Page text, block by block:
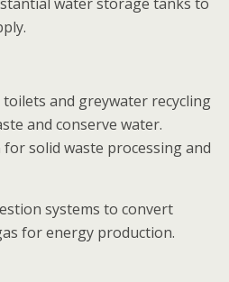
and greywater recycling
and conserve water.
solid waste processing and
systems to convert
for energy production.